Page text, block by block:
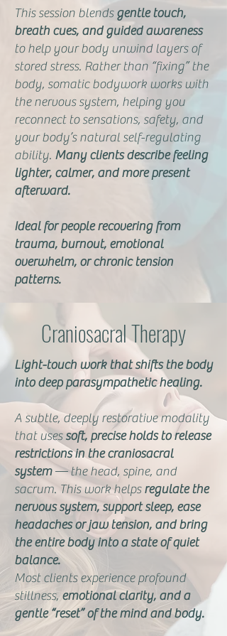
This session blendsgentle touch,
breath cues, and guided awareness
to help your body unwind layers of
stored stress. Rather than “fixing” the
body, somatic bodywork works with
the nervous system, helping you
reconnect to sensations, safety, and
your body’s natural self-regulating
ability. Many clients describe feeling
lighter, calmer, and more present
afterward.
Ideal for people recovering from
trauma, burnout, emotional
overwhelm, or chronic tension
patterns.
Craniosacral Therapy
Light-touch work that shifts the body
into deep parasympathetic healing.
A subtle, deeply restorative modality
that usessoft, precise holds to release
restrictions in the craniosacral
system— the head, spine, and
sacrum. This work helpsregulate the
nervous system, support sleep, ease
headaches or jaw tension, and bring
the entire body into a state of quiet
balance.
Most clients experience profound
stillness, emotional clarity, and a
gentle “reset” of the mind and body.